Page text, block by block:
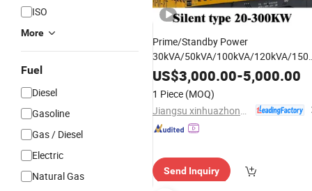
ISO
More
Fuel
Diesel
Gasoline
Gas / Diesel
Electric
Natural Gas
Prime/Standby Power
30kVA/50kVA/100kVA/120kVA/
Cummins/Weichai/Yuchai/Sdec
Engine Silent Diesel Generator
with CE&ISO
US$3,000.00-5,000.00
1 Piece (MOQ)
Send Inquiry